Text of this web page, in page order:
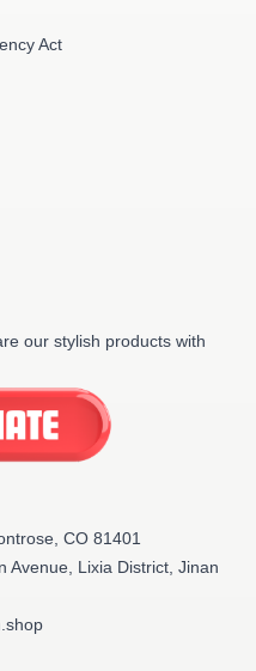
Act
our stylish products with
CO 81401
Avenue, Lixia District, Jinan